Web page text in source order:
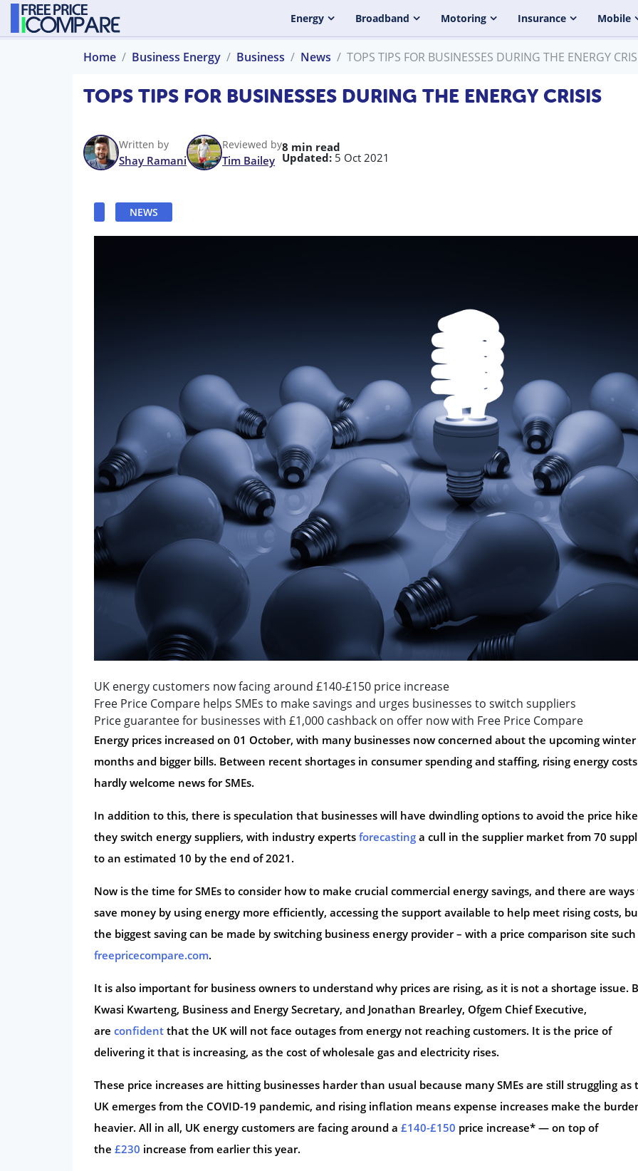
Energy Broadband Motoring Insurance Mobile
Home Business Energy Business News TOPS TIPS FOR BUSINESSES DURING THE ENERGY
TOPS TIPS FOR BUSINESSES DURING THE ENERGY CRISIS
Written by
Shay Ramani
Reviewed by
Tim Bailey
8 min read
Updated: 5 Oct 2021
NEWS
UK energy customers now facing around £140-£150 price increase
Free Price Compare helps SMEs to make savings and urges businesses to switch suppliers
Price guarantee for businesses with £1,000 cashback on offer now with Free Price Compare
Energy prices increased on 01 October, with many businesses now concerned about the upcoming winter
months and bigger bills. Between recent shortages in consumer spending and staffing, rising energy
hardly welcome news for SMEs.
In addition to this, there is speculation that businesses will have dwindling options to avoid the price
they switch energy suppliers, with industry experts forecasting a cull in the supplier market from 70
to an estimated 10 by the end of 2021.
Now is the time for SMEs to consider how to make crucial commercial energy savings, and there are ways
save money by using energy more efficiently, accessing the support available to help meet rising costs,
the biggest saving can be made by switching business energy provider – with a price comparison site such
freepricecompare.com.
It is also important for business owners to understand why prices are rising, as it is not a shortage issue.
Kwasi Kwarteng, Business and Energy Secretary, and Jonathan Brearley, Ofgem Chief Executive,
are confident that the UK will not face outages from energy not reaching customers. It is the price of
delivering it that is increasing, as the cost of wholesale gas and electricity rises.
These price increases are hitting businesses harder than usual because many SMEs are still struggling as
UK emerges from the COVID-19 pandemic, and rising inflation means expense increases make the
heavier. All in all, UK energy customers are facing around a £140-£150 price increase* — on top of
the £230 increase from earlier this year.